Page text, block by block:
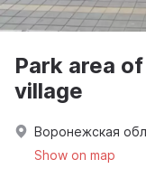
Park area
village
Воронежская
Show on map